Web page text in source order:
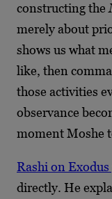
constructing the
merely about
shows us what
like, then
those activities
observance
moment Moshe
Rashi on
directly. He